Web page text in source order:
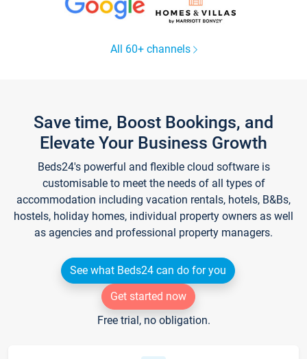
All 60+ channels
Save time, Boost Bookings, and
Elevate Your Business Growth
Beds24's powerful and flexible cloud software is
customisable to meet the needs of all types of
accommodation including vacation rentals, hotels, B&Bs,
hostels, holiday homes, individual property owners as well
as agencies and professional property managers.
See what Beds24 can do for you
Get started now
Free trial, no obligation.